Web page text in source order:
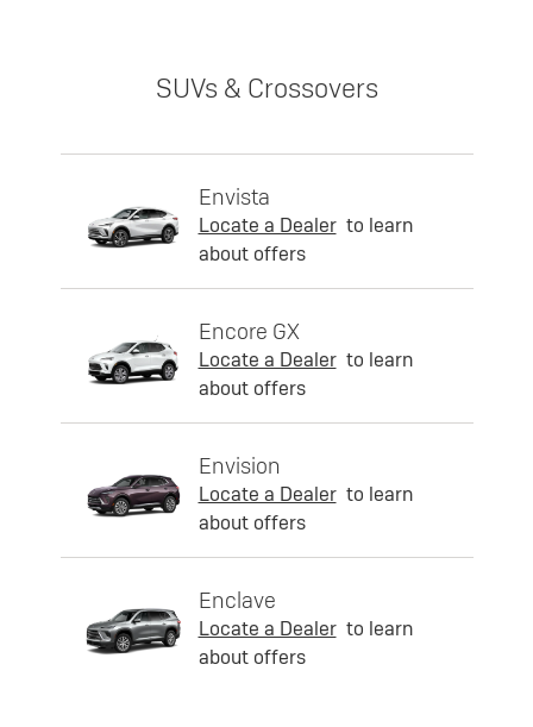
SUVs & Crossovers
Envista
Locate a Dealer to learn
about offers
Encore GX
Locate a Dealer to learn
about offers
Envision
Locate a Dealer to learn
about offers
Enclave
Locate a Dealer to learn
about offers